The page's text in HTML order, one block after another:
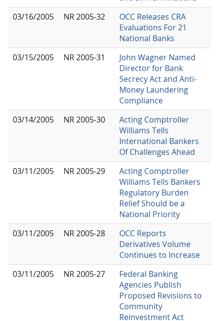
03/16/2005
NR 2005-32
OCC Releases CRA
Evaluations For 21
National Banks
03/15/2005
NR 2005-31
John Wagner Named
Director for Bank
Secrecy Act and Anti-
Money Laundering
Compliance
03/14/2005
NR 2005-30
Acting Comptroller
Williams Tells
International Bankers
Of Challenges Ahead
03/11/2005
NR 2005-29
Acting Comptroller
Williams Tells Bankers
Regulatory Burden
Relief Should be a
National Priority
03/11/2005
NR 2005-28
OCC Reports
Derivatives Volume
Continues to Increase
03/11/2005
NR 2005-27
Federal Banking
Agencies Publish
Proposed Revisions to
Community
Reinvestment Act